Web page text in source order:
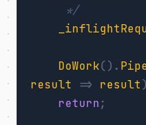
     */
DoWork().
result
=> result
return;